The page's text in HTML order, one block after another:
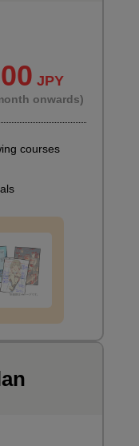
width of your trimmed
JPY
onwards)
courses